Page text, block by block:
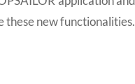
these new functionalities.